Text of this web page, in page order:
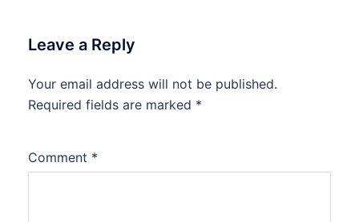
Leave a Reply
Your email address will not be published.
Required fields are marked *
Comment *